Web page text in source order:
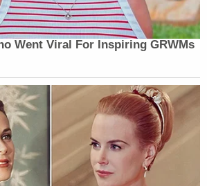
Went Viral For Inspiring GRWMs